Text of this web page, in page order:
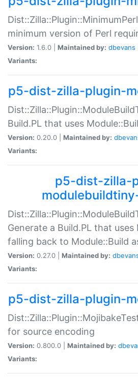
minimum version of Perl
Version: 1.6.0 | Maintained by: dbevans
Variants:
p5-dist-zilla-plugin-
Build.PL that uses
Version: 0.20.0 | Maintained by:
Variants:
p5-dist-zilla-
Generate a Build.PL that uses
falling back to Module::Build
Version: 0.27.0 | Maintained by:
Variants:
p5-dist-zilla-plugin-
for source encoding
Version: 0.800.0 | Maintained by:
Variants: